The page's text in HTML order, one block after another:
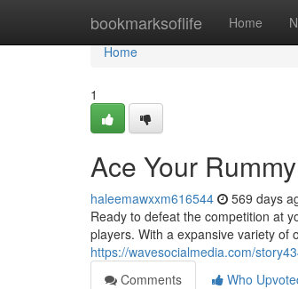
bookmarksoflife Home
Home
Home
1
Ace Your
haleemawxxm616544 569 days
Ready to defeat the competition at
players. With a expansive variety of
https://wavesocialmedia.com/
Comments
Who